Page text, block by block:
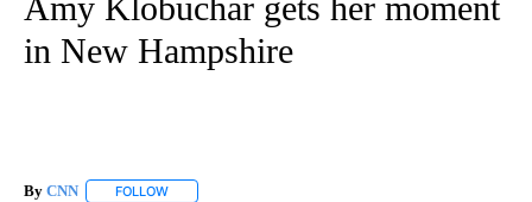
in New Hampshire
By CNN FOLLOW